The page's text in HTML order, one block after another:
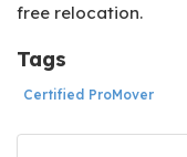
free relocation.
Tags
Certified ProMover